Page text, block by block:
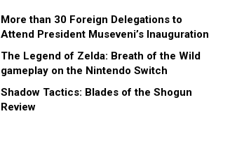
More than 30 Foreign Delegations to
Attend President Museveni’s Inauguration
The Legend of Zelda: Breath of the Wild
gameplay on the Nintendo Switch
Shadow Tactics: Blades of the Shogun
Review